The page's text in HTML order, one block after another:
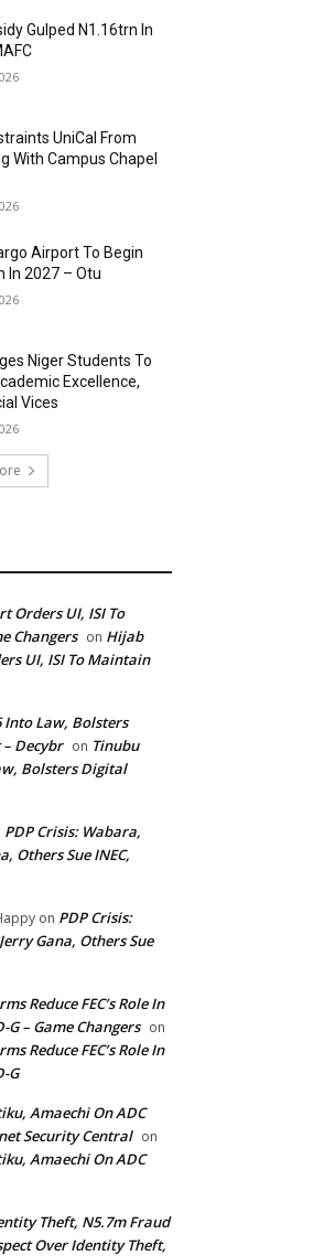
Gulped N1.16trn In
UniCal From
With Campus Chapel
Airport To Begin
In 2027 – Otu
Niger Students To
Excellence,
Vices
Orders UI, ISI To
Changers on Hijab
UI, ISI To Maintain
Into Law, Bolsters
Decybr on Tinubu
Bolsters Digital
PDP Crisis: Wabara,
Others Sue INEC,
on PDP Crisis:
Gana, Others Sue
Reduce FEC’s Role In
– Game Changers on
Reduce FEC’s Role In
G
Amaechi On ADC
Security Central on
Amaechi On ADC
Theft, N5.7m Fraud
Over Identity Theft,